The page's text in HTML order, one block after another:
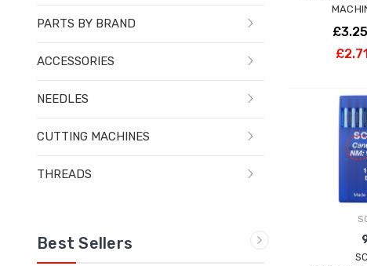
PARTS BY BRAND
ACCESSORIES
NEEDLES
CUTTING MACHINES
THREADS
Best Sellers
£3.25